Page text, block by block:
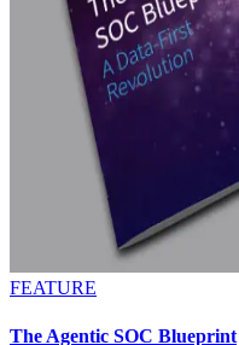
FEATURE
The Agentic SOC Blueprint